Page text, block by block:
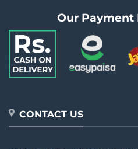
Our Payment
CONTACT US